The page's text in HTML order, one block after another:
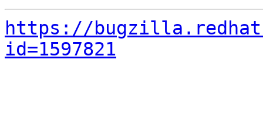
https://
id=1597821